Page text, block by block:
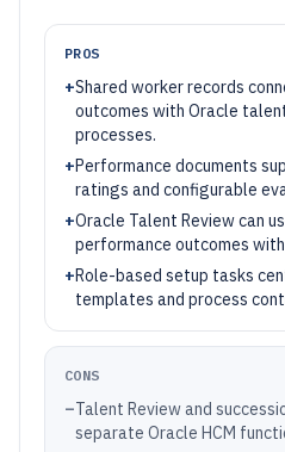
PROS
+Shared worker records
outcomes with Oracle
processes.
+Performance documents
ratings and configurable
+Oracle Talent Review can
performance outcomes
+Role-based setup tasks
templates and process
CONS
–Talent Review and
separate Oracle HCM